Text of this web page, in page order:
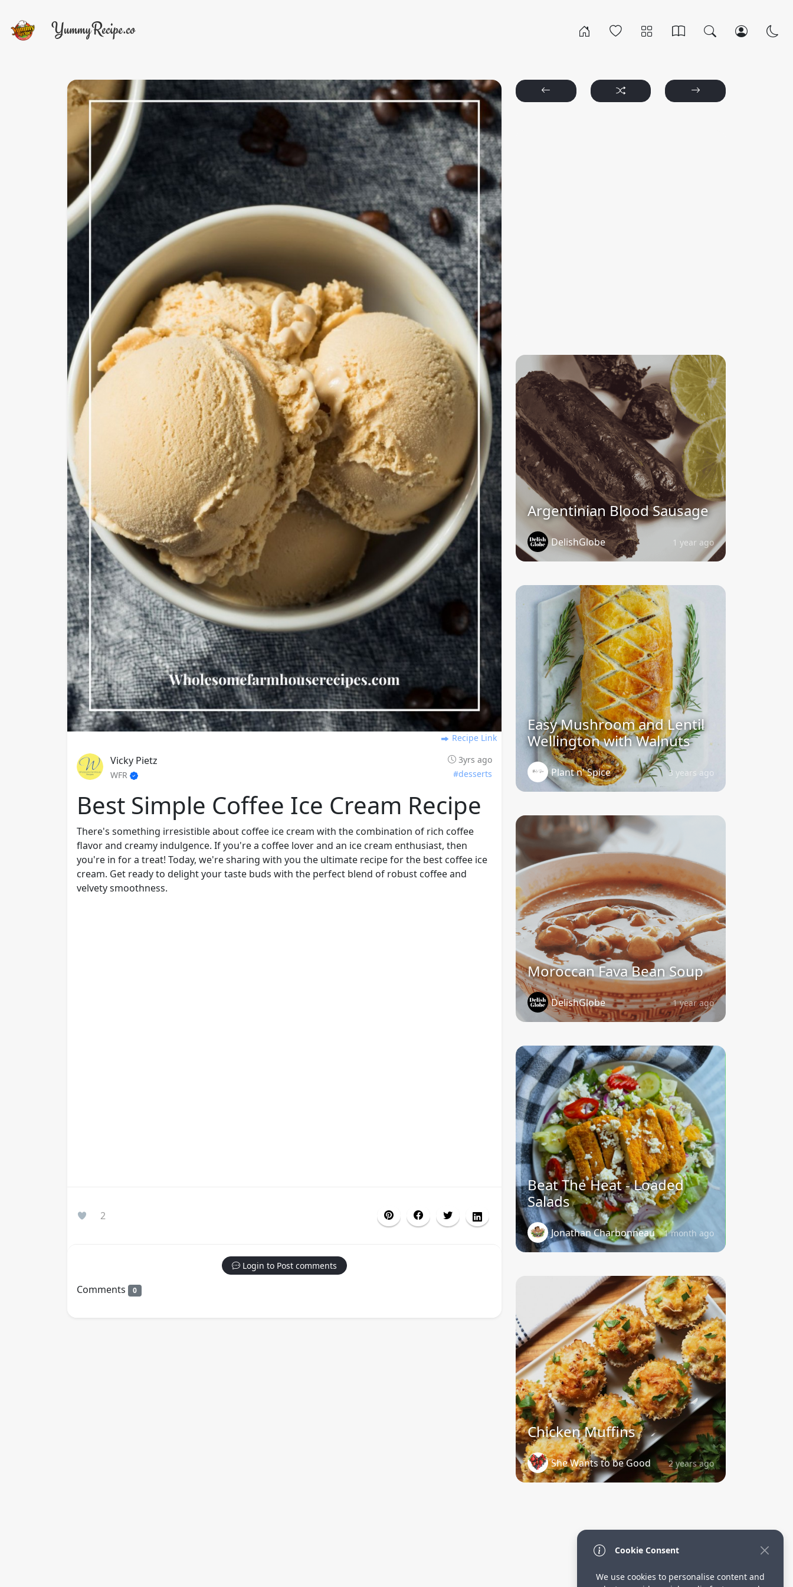
Recipe Link
Vicky Pietz
3yrs ago
WFR
#desserts
Best Simple Coffee Ice Cream Recipe
There's something irresistible about coffee ice cream with the combination of rich coffee
flavor and creamy indulgence. If you're a coffee lover and an ice cream enthusiast, then
you're in for a treat! Today, we're sharing with you the ultimate recipe for the best coffee ice
cream. Get ready to delight your taste buds with the perfect blend of robust coffee and
velvety smoothness.
2
Login to Post comments
Comments 0
Argentinian Blood Sausage
DelishGlobe 1 year ago
Easy Mushroom and Lentil
Wellington with Walnuts
Plant n' Spice 3 years ago
Moroccan Fava Bean Soup
DelishGlobe 1 year ago
Beat The Heat - Loaded
Salads
Jonathan Charbonneau 1 month ago
Chicken Muffins
She Wants to be Good 2 years ago
Cookie Consent
We use cookies to personalise content and